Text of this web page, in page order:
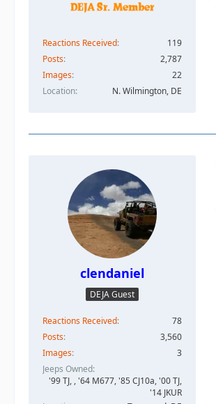
Reactions Received
119
Posts
2,787
Images
22
Location
N. Wilmington, DE
clendaniel
DEJA Guest
Reactions Received
78
Posts
3,560
Images
3
Jeeps Owned
'99 TJ, , '64 M677, '85 CJ10a, '00 TJ,
'14 JKUR